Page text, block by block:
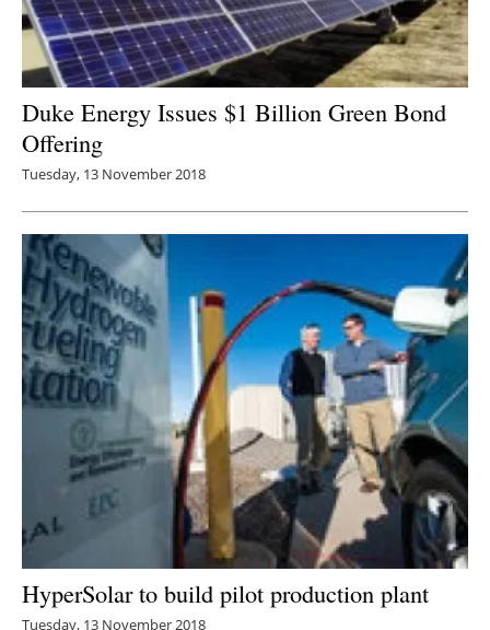
Duke Energy Issues $1 Billion Green Bond
Offering
Tuesday, 13 November 2018
HyperSolar to build pilot production plant
Tuesday, 13 November 2018